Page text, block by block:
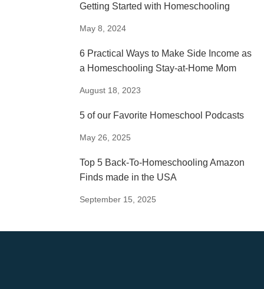
Getting Started with Homeschooling
May 8, 2024
6 Practical Ways to Make Side Income as
a Homeschooling Stay-at-Home Mom
August 18, 2023
5 of our Favorite Homeschool Podcasts
May 26, 2025
Top 5 Back-To-Homeschooling Amazon
Finds made in the USA
September 15, 2025